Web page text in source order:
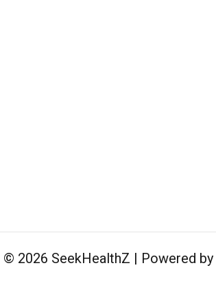
© 2026 SeekHealthZ | Powered by